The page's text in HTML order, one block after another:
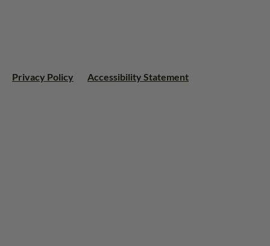
Privacy Policy Accessibility Statement